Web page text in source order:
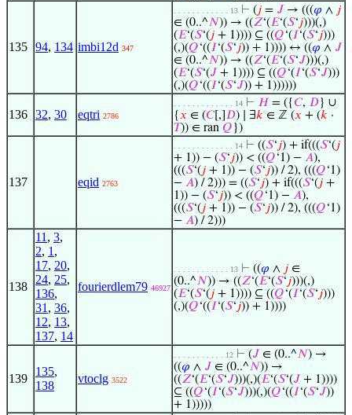
135 94, 134 imbi12d 347
. . . . . . . . . . . . 13 ⊢ (𝑗 = 𝐽 → (((𝜑 ∧ 𝑗
∈ (0..^𝑁)) → ((𝑍‘(𝐸‘(𝑆‘𝑗)))(,)
(𝐸‘(𝑆‘(𝑗 + 1)))) ⊆ ((𝑄‘(𝐼‘(𝑆‘𝑗)))
(,)(𝑄‘((𝐼‘(𝑆‘𝑗)) + 1)))) ↔ ((𝜑 ∧ 𝐽
∈ (0..^𝑁)) → ((𝑍‘(𝐸‘(𝑆‘𝐽)))(,)
(𝐸‘(𝑆‘(𝐽 + 1)))) ⊆ ((𝑄‘(𝐼‘(𝑆‘𝐽)))
(,)(𝑄‘((𝐼‘(𝑆‘𝐽)) + 1))))))
136 32, 30 eqtri 2786
. . . . . . . . . . . . . 14 ⊢ 𝐻 = ({𝐶, 𝐷} ∪
{𝑥 ∈ (𝐶[,] 𝐷) ∣ ∃𝑘 ∈ ℤ (𝑥 + (𝑘 ·
𝑇)) ∈ ran 𝑄 })
137 eqid 2763
. . . . . . . . . . . . . 14 ⊢ ((𝑆‘𝑗) + if(((𝑆‘(𝑗
+ 1)) − (𝑆‘𝑗)) < ((𝑄‘1) − 𝐴),
(((𝑆‘(𝑗 + 1)) − (𝑆‘𝑗)) / 2), (((𝑄‘1)
− 𝐴) / 2))) = ((𝑆‘𝑗) + if(((𝑆‘(𝑗 +
1)) − (𝑆‘𝑗)) < ((𝑄‘1) − 𝐴),
(((𝑆‘(𝑗 + 1)) − (𝑆‘𝑗)) / 2), (((𝑄‘1)
− 𝐴) / 2)))
138
11 , 3,
2, 1 ,
17, 20,
24, 25,
136,
31 , 36,
12, 13,
137, 14
fourierdlem79 46927
. . . . . . . . . . . . 13 ⊢ ((𝜑 ∧ 𝑗 ∈
(0..^𝑁)) → ((𝑍‘(𝐸‘(𝑆‘𝑗)))(,)
(𝐸‘(𝑆‘(𝑗 + 1)))) ⊆ ((𝑄‘(𝐼‘(𝑆‘𝑗)))
(,)(𝑄‘((𝐼‘(𝑆‘𝑗)) + 1))))
139
135,
138
vtoclg 3522
. . . . . . . . . . . 12 ⊢ (𝐽 ∈ (0..^𝑁) →
((𝜑 ∧ 𝐽 ∈ (0..^𝑁)) →
((𝑍‘(𝐸‘(𝑆‘𝐽)))(,)(𝐸‘(𝑆‘(𝐽 + 1))))
⊆ ((𝑄‘(𝐼‘(𝑆‘𝐽)))(,)(𝑄‘((𝐼‘(𝑆‘𝐽))
+ 1)))))